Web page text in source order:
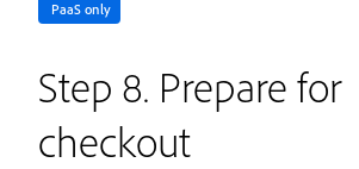
PaaS only
Step 8. Prepare for
checkout